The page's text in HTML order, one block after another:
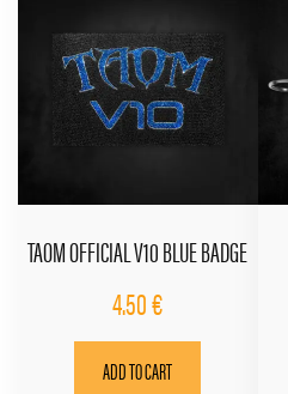
TAOM OFFICIAL V10 BLUE BADGE
4.50€
ADD TO CART